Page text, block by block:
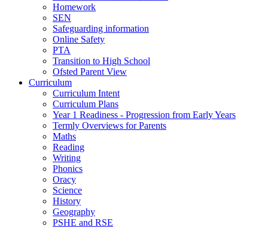
Homework
SEN
Safeguarding information
Online Safety
PTA
Transition to High School
Ofsted Parent View
Curriculum
Curriculum Intent
Curriculum Plans
Year 1 Readiness - Progression from Early Years
Termly Overviews for Parents
Maths
Reading
Writing
Phonics
Oracy
Science
History
Geography
PSHE and RSE